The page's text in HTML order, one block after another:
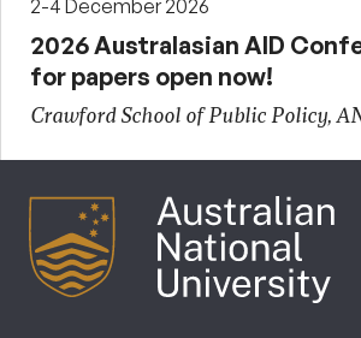
2-4 December 2026
2026 Australasian AID
for papers open now!
Crawford School of Public Policy,